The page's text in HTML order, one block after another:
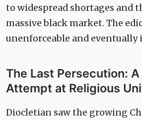
to widespread shortages and
massive black market. The
unenforceable and eventually
The Last Persecution: A
Attempt at Religious
Diocletian saw the growing